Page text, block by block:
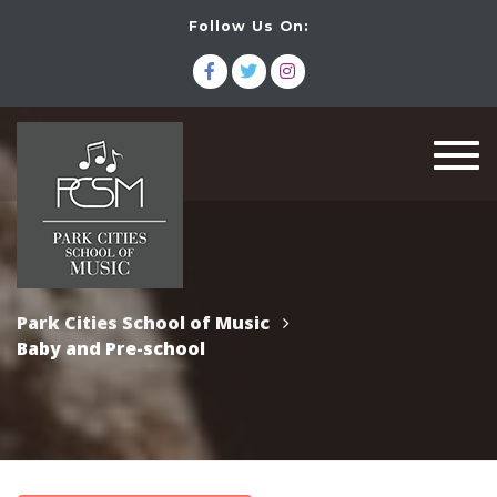
Park Cities School of Music
Baby and Pre-school
Follow Us On: